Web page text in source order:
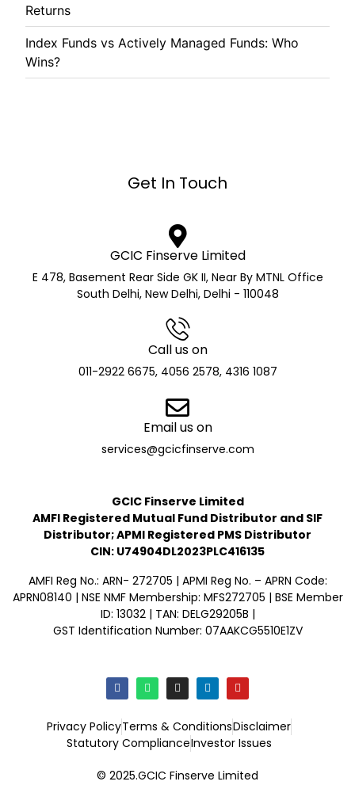
Returns
Index Funds vs Actively Managed Funds: Who
Wins?
Get In Touch
GCIC Finserve Limited
E 478, Basement Rear Side GK II, Near By MTNL Office
South Delhi, New Delhi, Delhi - 110048
Call us on
011-2922 6675, 4056 2578, 4316 1087
Email us on
services@gcicfinserve.com
GCIC Finserve Limited
AMFI Registered Mutual Fund Distributor and SIF
Distributor; APMI Registered PMS Distributor
CIN: U74904DL2023PLC416135
AMFI Reg No.: ARN- 272705 | APMI Reg No. – APRN Code:
APRN08140 | NSE NMF Membership: MFS272705 | BSE Member
ID: 13032 | TAN: DELG29205B |
GST Identification Number: 07AAKCG5510E1ZV
Privacy PolicyTerms & ConditionsDisclaimer
Statutory ComplianceInvestor Issues
© 2025.GCIC Finserve Limited